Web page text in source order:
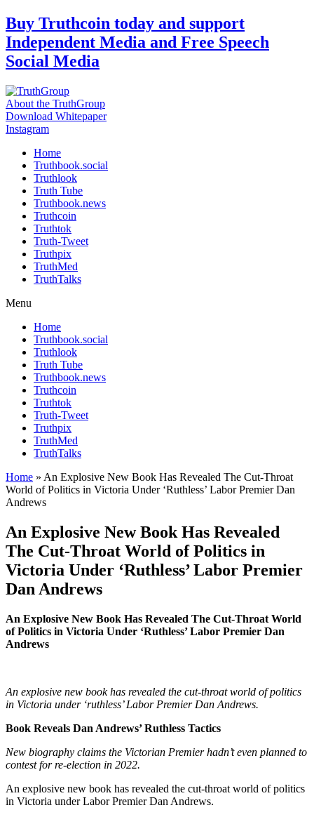
Skip
to
content
Buy Truthcoin today and support
Independent Media and Free Speech
Social Media
About the TruthGroup
Download Whitepaper
Instagram
Home
Truthbook.social
Truthlook
Truth Tube
Truthbook.news
Truthcoin
Truthtok
Truth-Tweet
Truthpix
TruthMed
TruthTalks
Menu
Home
Truthbook.social
Truthlook
Truth Tube
Truthbook.news
Truthcoin
Truthtok
Truth-Tweet
Truthpix
TruthMed
TruthTalks
Home » An Explosive New Book Has Revealed The Cut-Throat
World of Politics in Victoria Under ‘Ruthless’ Labor Premier Dan
Andrews
An Explosive New Book Has Revealed
The Cut-Throat World of Politics in
Victoria Under ‘Ruthless’ Labor Premier
Dan Andrews
An Explosive New Book Has Revealed The Cut-Throat World
of Politics in Victoria Under ‘Ruthless’ Labor Premier Dan
Andrews
An explosive new book has revealed the cut-throat world of politics
in Victoria under ‘ruthless’ Labor Premier Dan Andrews.
Book Reveals Dan Andrews’ Ruthless Tactics
New biography claims the Victorian Premier hadn’t even planned to
contest for re-election in 2022.
An explosive new book has revealed the cut-throat world of politics
in Victoria under Labor Premier Dan Andrews.